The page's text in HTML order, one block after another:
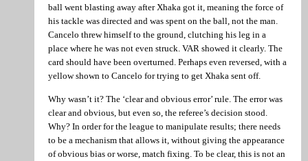
ball went blasting away after Xhaka got it, meaning the force of
his tackle was directed and was spent on the ball, not the man.
Cancelo threw himself to the ground, clutching his leg in a
place where he was not even struck. VAR showed it clearly. The
card should have been overturned. Perhaps even reversed, with a
yellow shown to Cancelo for trying to get Xhaka sent off.
Why wasn’t it? The ‘clear and obvious error’ rule. The error was
clear and obvious, but even so, the referee’s decision stood.
Why? In order for the league to manipulate results; there needs
to be a mechanism that allows it, without giving the appearance
of obvious bias or worse, match fixing. To be clear, this is not an